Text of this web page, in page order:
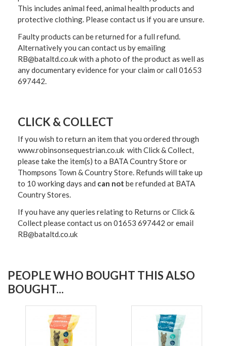
This includes animal feed, animal health products and
protective clothing. Please contact us if you are unsure.
Faulty products can be returned for a full refund.
Alternatively you can contact us by emailing
RB@bataltd.co.uk with a photo of the product as well as
any documentary evidence for your claim or call 01653
697442.
CLICK & COLLECT
If you wish to return an item that you ordered through
www.robinsonsequestrian.co.uk with Click & Collect,
please take the item(s) to a BATA Country Store or
Thompsons Town & Country Store. Refunds will take up
to 10 working days and can not be refunded at BATA
Country Stores.
If you have any queries relating to Returns or Click &
Collect please contact us on 01653 697442 or email
RB@bataltd.co.uk
PEOPLE WHO BOUGHT THIS ALSO
BOUGHT...